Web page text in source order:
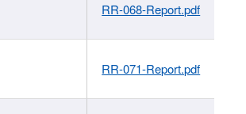
RR-068-Report.pdf
RR-071-Report.pdf